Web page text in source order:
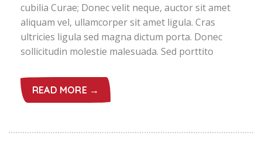
cubilia Curae; Donec velit neque, auctor sit amet
aliquam vel, ullamcorper sit amet ligula. Cras
ultricies ligula sed magna dictum porta. Donec
sollicitudin molestie malesuada. Sed porttito
READ MORE →